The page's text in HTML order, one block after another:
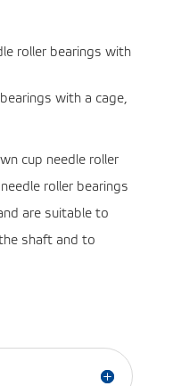
roller bearings with
with a cage,
cup needle roller
roller bearings
are suitable to
shaft and to